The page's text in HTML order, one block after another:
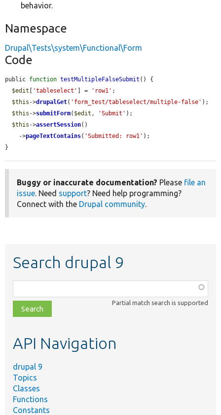
behavior.
Namespace
Drupal\Tests\system\Functional\Form
Code
public function testMultipleFalseSubmit () {
$edit
'tableselect' ] = 'row1' ;
$this ->drupalGet( 'form_test/tableselect/multiple-false' );
$this ->submitForm( $edit , 'Submit' );
$this ->assertSession()
    ->
pageTextContains( 'Submitted: row1' );
}
Buggy or inaccurate documentation? Please file an
issue. Need support? Need help programming?
Connect with the Drupal community.
Search drupal 9
class,
file,
topic,
Partial match search is supported
API Navigation
drupal 9
Topics
Classes
Functions
Constants